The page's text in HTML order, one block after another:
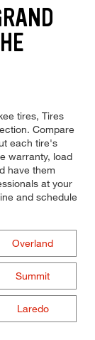
tires, Tires
Compare
each tire's
warranty, load
have them
at your
and schedule
Overland
Summit
Laredo